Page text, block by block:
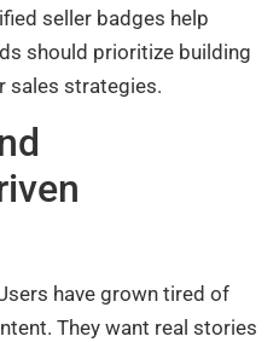
seller badges help
should prioritize building
sales strategies.
have grown tired of
They want real stories